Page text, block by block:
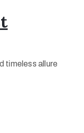
timeless allure